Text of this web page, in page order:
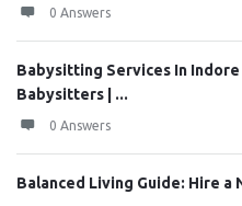
0 Answers
Babysitting Services In
Babysitters | ...
0 Answers
Balanced Living Guide: Hire